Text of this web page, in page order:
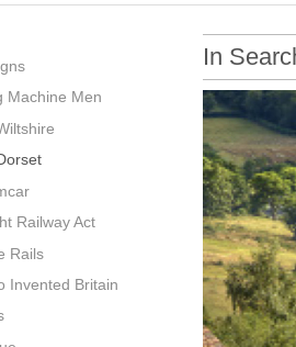
In
Machine Men
Railway Act
Rails
Invented Britain